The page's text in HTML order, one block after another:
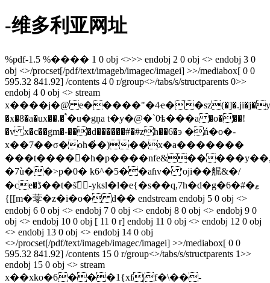
-维多利亚网址
%pdf-1.5 %���� 1 0 obj <>>> endobj 2 0 obj <> endobj 3 0
obj <>/procset[/pdf/text/imageb/imagec/imagei] >>/mediabox[ 0 0
595.32 841.92] /contents 4 0 r/group<>/tabs/s/structparents 0>>
endobj 4 0 obj <> stream
x����j�@ e�����"�4ҽ�
�x�8�a�ux��.� ֩�u�gņa t�y�@�`0ѣ���a �o���!
�v x�c��gm�-���d������#�#zh��6�э �ń�o�-
x��7��σ�oh�҅�)��x�a�������
���t�����h�p����nfe&��
�7ù��>p�0� k6^�5��aɦv� 'oji��艉&�/
�ce�ڈ��t�s҇󳯵-yksl�l�e{�s��q,7h�d�g�6�#�ޱ
{[[m�蕶�z�i�o� d�� endstream endobj 5 0 obj <>
endobj 6 0 obj <> endobj 7 0 obj <> endobj 8 0 obj <> endobj 9 0
obj <> endobj 10 0 obj [ 11 0 r] endobj 11 0 obj <> endobj 12 0 obj
<> endobj 13 0 obj <> endobj 14 0 obj
<>/procset[/pdf/text/imageb/imagec/imagei] >>/mediabox[ 0 0
595.32 841.92] /contents 15 0 r/group<>/tabs/s/structparents 1>>
endobj 15 0 obj <> stream
x��xko�6���1{xf|f�\��-